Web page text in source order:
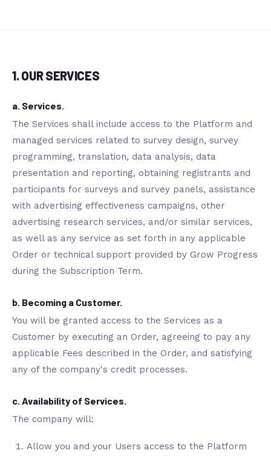
1. OUR SERVICES
a. Services.
The Services shall include access to the Platform and
managed services related to survey design, survey
programming, translation, data analysis, data
presentation and reporting, obtaining registrants and
participants for surveys and survey panels, assistance
with advertising effectiveness campaigns, other
advertising research services, and/or similar services,
as well as any service as set forth in any applicable
Order or technical support provided by Grow Progress
during the Subscription Term.
b. Becoming a Customer.
You will be granted access to the Services as a
Customer by executing an Order, agreeing to pay any
applicable Fees described in the Order, and satisfying
any of the company's credit processes.
c. Availability of Services.
The company will:
Allow you and your Users access to the Platform